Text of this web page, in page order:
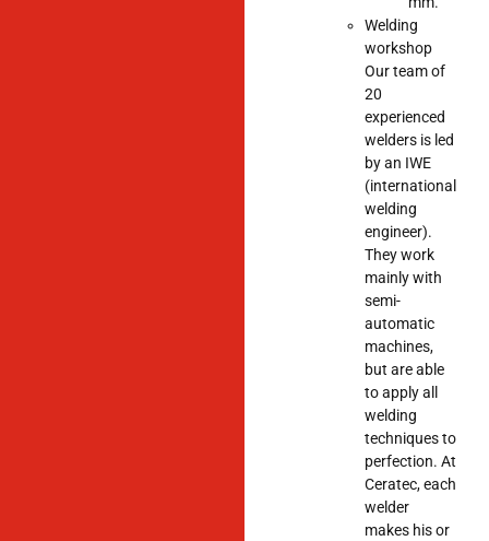
Welding
workshop
Our team of
20
experienced
welders is led
by an IWE
(international
welding
engineer).
They work
mainly with
semi-
automatic
machines,
but are able
to apply all
welding
techniques to
perfection. At
Ceratec, each
welder
makes his or